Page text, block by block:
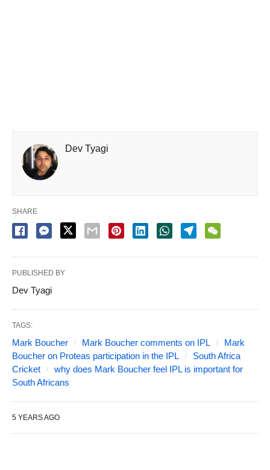
Dev Tyagi
SHARE
PUBLISHED BY
Dev Tyagi
TAGS:
Mark Boucher Mark Boucher comments on IPL
Mark
Boucher on Proteas participation in the IPL
South Africa
Cricket
why does Mark Boucher feel IPL is important for
South Africans
5 YEARS AGO